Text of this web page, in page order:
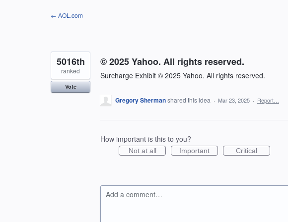
← AOL.com
© 2025 Yahoo. All rights reserved.
Surcharge Exhibit © 2025 Yahoo. All rights reserved.
5016th
ranked
Vote
Gregory Shermanshared this idea · Mar 23, 2025 · Report…
How important is this to you?
Not at all Important Critical
Add a comment…